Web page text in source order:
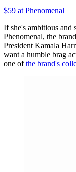
$59 at Phenomenal
If she's ambitious and
Phenomenal, the
President Kamala
want a humble brag
one ofthe brand's